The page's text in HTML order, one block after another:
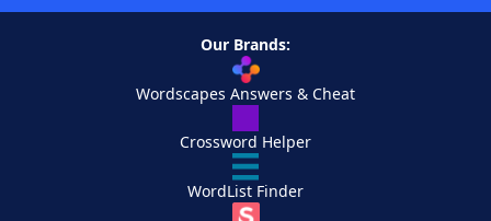
Our Brands:
Wordscapes Answers & Cheat
Crossword Helper
WordList Finder